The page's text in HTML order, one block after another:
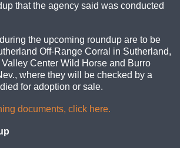
that the agency said was conducted
the upcoming roundup are to be
Off-Range Corral in Sutherland,
Center Wild Horse and Burro
where they will be checked by a
for adoption or sale.
documents, click here.